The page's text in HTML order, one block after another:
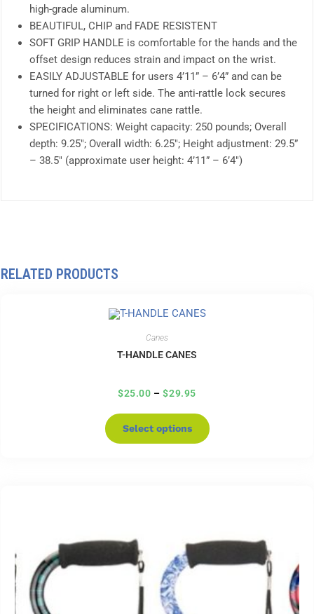
high-grade aluminum.
BEAUTIFUL, CHIP and FADE RESISTENT
SOFT GRIP HANDLE is comfortable for the hands and the
offset design reduces strain and impact on the wrist.
EASILY ADJUSTABLE for users 4’11” – 6’4” and can be
turned for right or left side. The anti-rattle lock secures
the height and eliminates cane rattle.
SPECIFICATIONS: Weight capacity: 250 pounds; Overall
depth: 9.25″; Overall width: 6.25″; Height adjustment: 29.5”
– 38.5″ (approximate user height: 4’11” – 6’4″)
RELATED PRODUCTS
Canes
T-HANDLE CANES
$25.00 – $29.95
Select options